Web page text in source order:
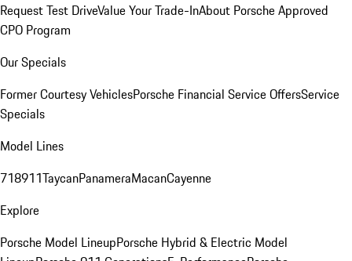
Request Test DriveValue Your Trade-InAbout Porsche Approved
CPO Program
Our Specials
Former Courtesy VehiclesPorsche Financial Service OffersService
Specials
Model Lines
718911TaycanPanameraMacanCayenne
Explore
Porsche Model LineupPorsche Hybrid & Electric Model